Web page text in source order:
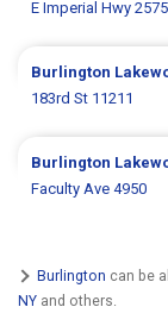
E Imperial Hwy 2575
Burlington
183rd St 11211
Burlington
Faculty Ave 4950
Burlington can be
NY and others.